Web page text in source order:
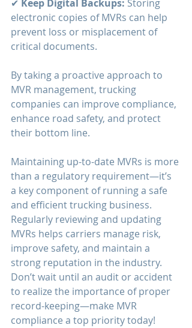
✔ Keep Digital Backups: Storing
electronic copies of MVRs can help
prevent loss or misplacement of
critical documents.
By taking a proactive approach to
MVR management, trucking
companies can improve compliance,
enhance road safety, and protect
their bottom line.
Maintaining up-to-date MVRs is more
than a regulatory requirement—it’s
a key component of running a safe
and efficient trucking business.
Regularly reviewing and updating
MVRs helps carriers manage risk,
improve safety, and maintain a
strong reputation in the industry.
Don’t wait until an audit or accident
to realize the importance of proper
record-keeping—make MVR
compliance a top priority today!